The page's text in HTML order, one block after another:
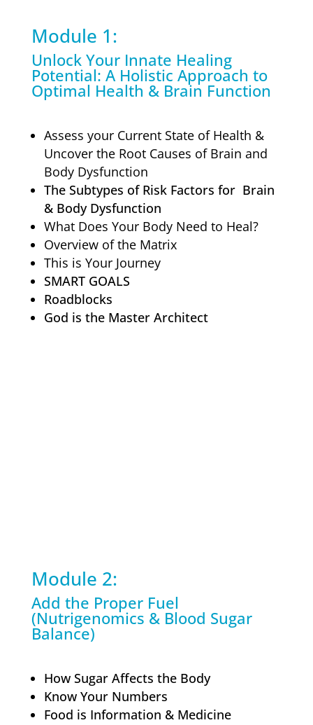
Module 1:
Unlock Your Innate Healing
Potential: A Holistic Approach to
Optimal Health & Brain Function
Assess your Current State of Health &
Uncover the Root Causes of Brain and
Body Dysfunction
The Subtypes of Risk Factors for Brain
& Body Dysfunction
What Does Your Body Need to Heal?
Overview of the Matrix
This is Your Journey
SMART GOALS
Roadblocks
God is the Master Architect
Module 2:
Add the Proper Fuel
(Nutrigenomics & Blood Sugar
Balance)
How Sugar Affects the Body
Know Your Numbers
Food is Information & Medicine